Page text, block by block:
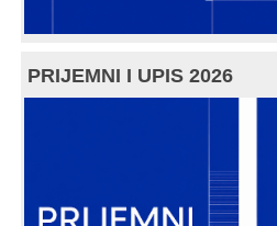
PRIJEMNI I UPIS 2026